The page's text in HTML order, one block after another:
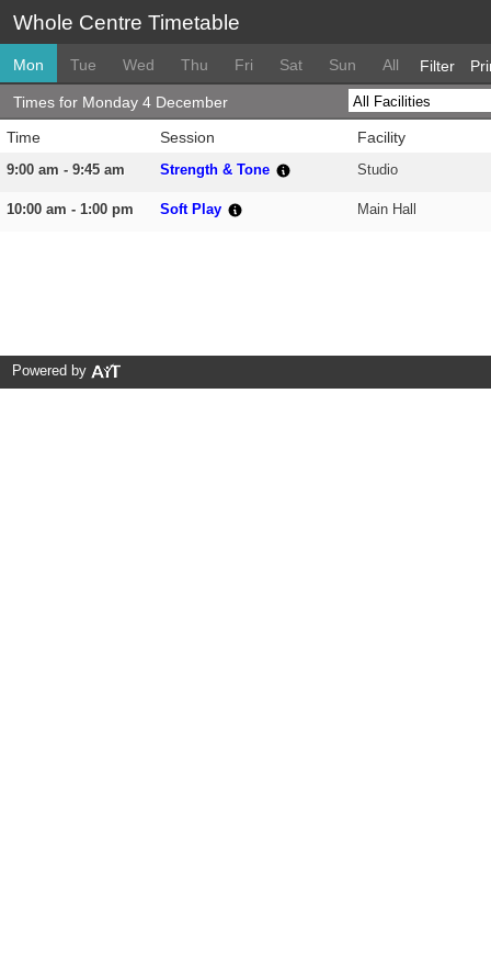
Whole Centre Timetable
Mon Tue Wed Thu Fri Sat Sun All Filter
Times for Monday 4 December
Time
Session Facility
9:00 am - 9:45 am Strength & Tone Studio
10:00 am - 1:00 pm Soft Play Main Hall
Powered by